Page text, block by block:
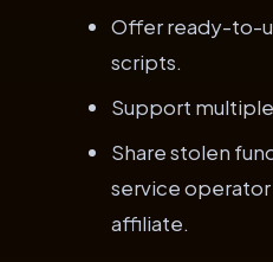
Offer ready-to-
scripts.
Support
Share stolen
service operator
affiliate.